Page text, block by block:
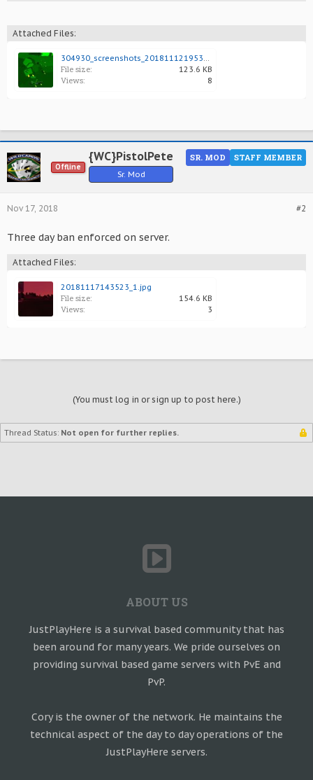
Attached Files:
304930_screenshots_20181112195353_1.jpg
File size: 123.6 KB
Views: 8
Offline
{WC}PistolPete
Sr. Mod
STAFF MEMBER
SR. MOD
#2
Nov 17, 2018
Three day ban enforced on server.
Attached Files:
20181117143523_1.jpg
File size: 154.6 KB
Views: 3
(You must log in or sign up to post here.)
Thread Status: Not open for further replies.
ABOUT US
JustPlayHere is a survival based community that has
been around for many years. We pride ourselves on
providing survival based game servers with PvE and
PvP.
Cory is the owner of the network. He maintains the
technical aspect of the day to day operations of the
JustPlayHere servers.